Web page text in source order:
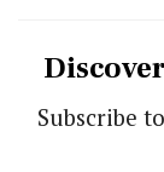
Subscribe